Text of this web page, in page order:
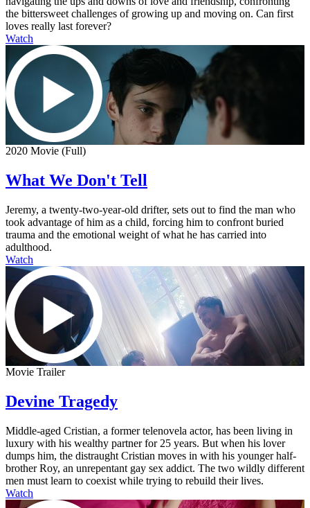
the bittersweet challenges of growing up and moving on. Can first
loves really last forever?
Watch
2020 Movie (Full)
What We Don't Tell
Jeremy, a twenty-two-year-old drifter, sets out to find the man who
took advantage of him as a child, forcing him to confront buried
trauma and the emotional weight of what he has carried into
adulthood.
Watch
Movie Trailer
Devine Tragedy
Middle-aged Cristian, a former telenovela actor, has been living in
luxury with his wealthy partner for 25 years. But when his lover
dumps him, the distraught Cristian moves in with his younger half-
brother Roy, an unrepentant gay sex addict. The two wildly different
men must learn to coexist while trying to rebuild their lives.
Watch